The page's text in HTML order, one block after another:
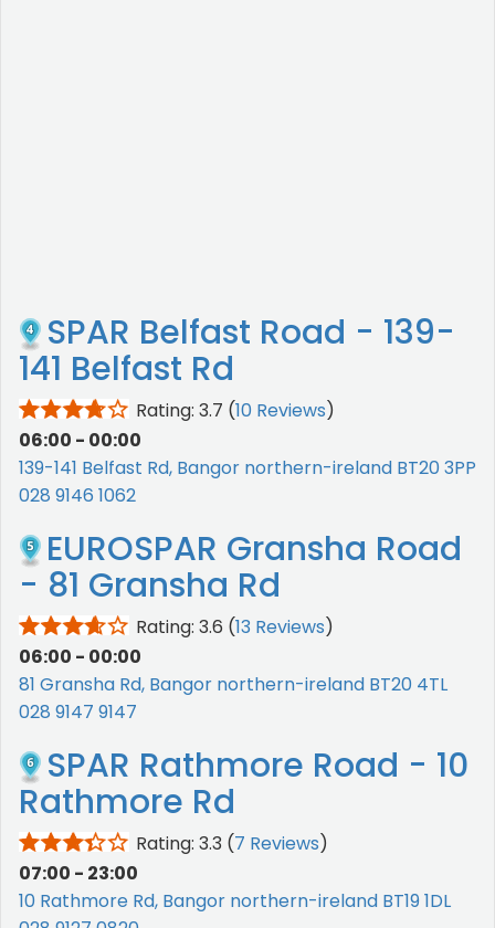
SPAR Belfast Road - 139-
141 Belfast Rd
Rating: 3.7 (10 Reviews)
06:00 - 00:00
139-141 Belfast Rd, Bangor northern-ireland BT20 3PP
028 9146 1062
EUROSPAR Gransha Road
- 81 Gransha Rd
Rating: 3.6 (13 Reviews)
06:00 - 00:00
81 Gransha Rd, Bangor northern-ireland BT20 4TL
028 9147 9147
SPAR Rathmore Road - 10
Rathmore Rd
Rating: 3.3 (7 Reviews)
07:00 - 23:00
10 Rathmore Rd, Bangor northern-ireland BT19 1DL